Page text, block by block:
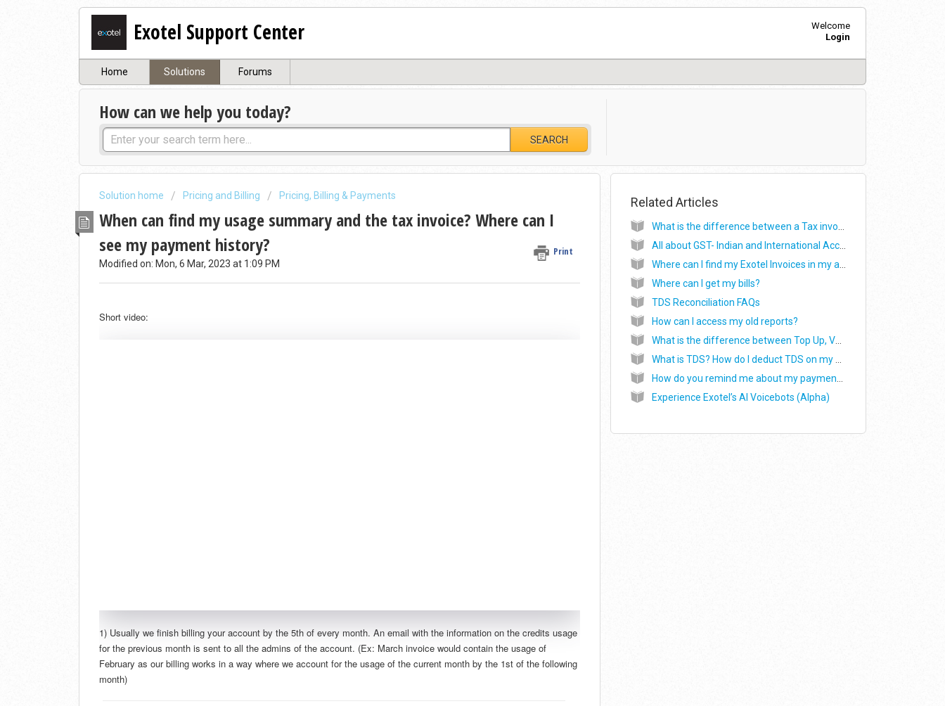
Exotel Support Center
Welcome
Login
Home Solutions Forums
How can we help you today?
SEARCH
Solution home Pricing and Billing Pricing, Billing & Payments
When can find my usage summary and the tax invoice? Where can I
see my payment history?
Print
Modified on: Mon, 6 Mar, 2023 at 1:09 PM
Short video:
1) Usually we finish billing your account by the 5th of every month. An email with the information on the credits usage
for the previous month is sent to all the admins of the account. (Ex: March invoice would contain the usage of
February as our billing works in a way where we account for the usage of the current month by the 1st of the following
month)
Related Articles
What is the difference between a Tax invoice and a Payment receipt? Where can I download the tax invoice and the payment receipt from?
All about GST- Indian and International Accounts
Where can I find my Exotel Invoices in my account?
Where can I get my bills?
TDS Reconciliation FAQs
How can I access my old reports?
What is the difference between Top Up, Validity and Upgrade, while making the payment?
What is TDS? How do I deduct TDS on my payments?
How do you remind me about my payments?
Experience Exotel’s AI Voicebots (Alpha)